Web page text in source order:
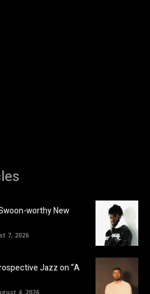
worthy New
7, 2026
Jazz on “A
4, 2026